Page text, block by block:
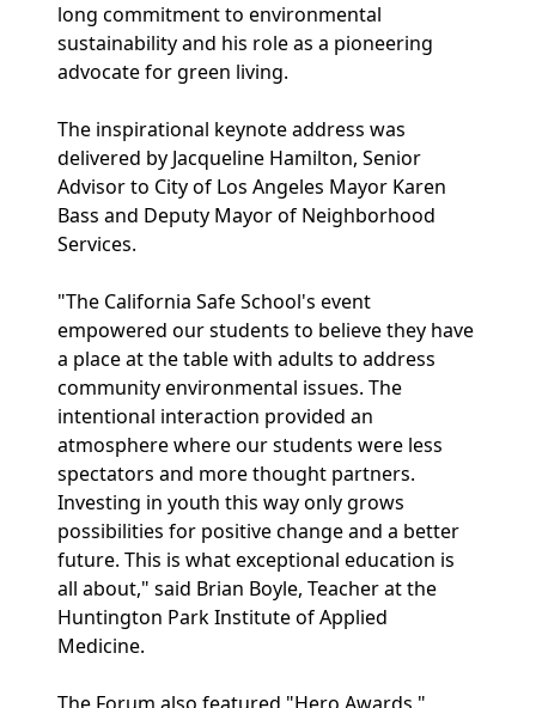
long commitment to environmental
sustainability and his role as a pioneering
advocate for green living.
The inspirational keynote address was
delivered by Jacqueline Hamilton, Senior
Advisor to City of Los Angeles Mayor Karen
Bass and Deputy Mayor of Neighborhood
Services.
"The California Safe School's event
empowered our students to believe they have
a place at the table with adults to address
community environmental issues. The
intentional interaction provided an
atmosphere where our students were less
spectators and more thought partners.
Investing in youth this way only grows
possibilities for positive change and a better
future. This is what exceptional education is
all about," said Brian Boyle, Teacher at the
Huntington Park Institute of Applied
Medicine.